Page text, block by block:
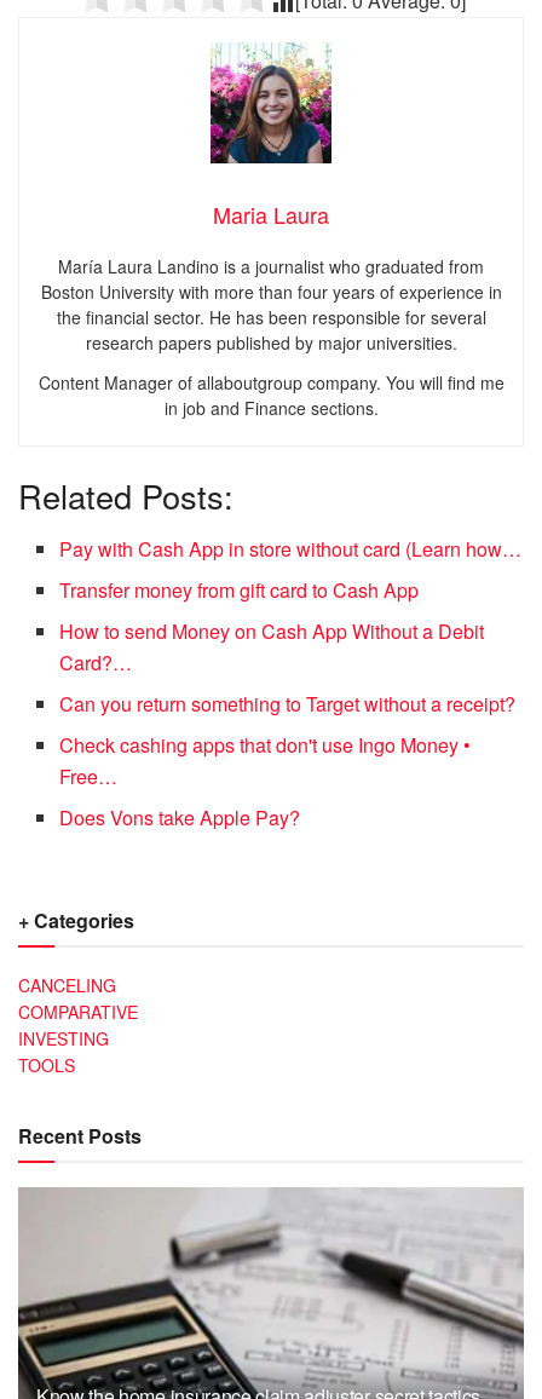
Maria Laura
María Laura Landino is a journalist who graduated from
Boston University with more than four years of experience in
the financial sector. He has been responsible for several
research papers published by major universities.
Content Manager of allaboutgroup company. You will find me
in job and Finance sections.
Related Posts:
Pay with Cash App in store without card (Learn how…
Transfer money from gift card to Cash App
How to send Money on Cash App Without a Debit
Card?…
Can you return something to Target without a receipt?
Check cashing apps that don't use Ingo Money •
Free…
Does Vons take Apple Pay?
+ Categories
CANCELING
COMPARATIVE
INVESTING
TOOLS
Recent Posts